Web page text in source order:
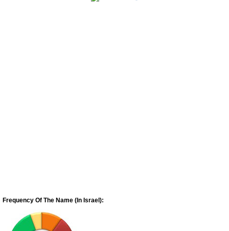
Frequency Of The Name (In Israel):